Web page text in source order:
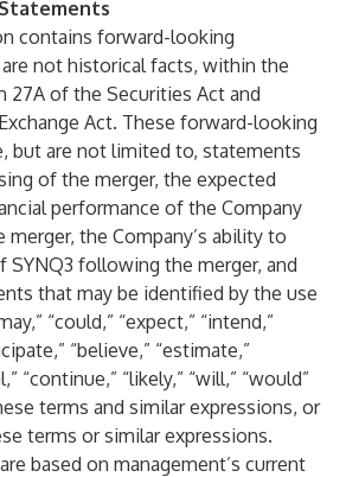
contains forward-looking
not historical facts, within the
27A of the Securities Act and
Act. These forward-looking
but are not limited to, statements
of the merger, the expected
performance of the Company
the Company’s ability to
SYNQ3 following the merger, and
that may be identified by the use
“could,” “expect,” “intend,”
“believe,” “estimate,”
“continue,” “likely,” “will,” “would”
terms and similar expressions, or
terms or similar expressions.
based on management’s current